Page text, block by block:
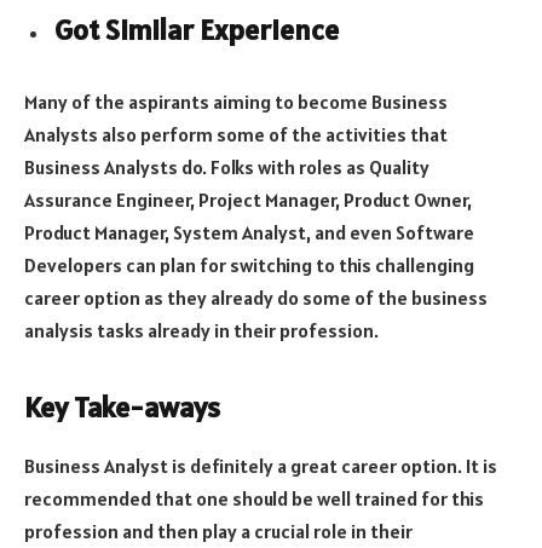
Got Similar Experience
Many of the aspirants aiming to become Business
Analysts also perform some of the activities that
Business Analysts do. Folks with roles as Quality
Assurance Engineer, Project Manager, Product Owner,
Product Manager, System Analyst, and even Software
Developers can plan for switching to this challenging
career option as they already do some of the business
analysis tasks already in their profession.
Key Take-aways
Business Analyst is definitely a great career option. It is
recommended that one should be well trained for this
profession and then play a crucial role in their